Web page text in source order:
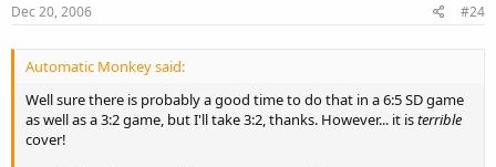
Dec 20, 2006 #24
Automatic Monkey said:
Well sure there is probably a good time to do that in a 6:5 SD game
as well as a 3:2 game, but I'll take 3:2, thanks. However... it isterrible
cover!